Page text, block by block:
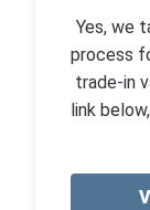
Yes, we
process
trade-in
link